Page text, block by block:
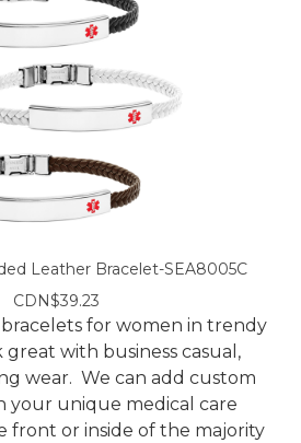
Leather Bracelet-SEA8005C
CDN$39.23
for women in trendy
with business casual,
wear. We can add custom
your unique medical care
front or inside of the majority